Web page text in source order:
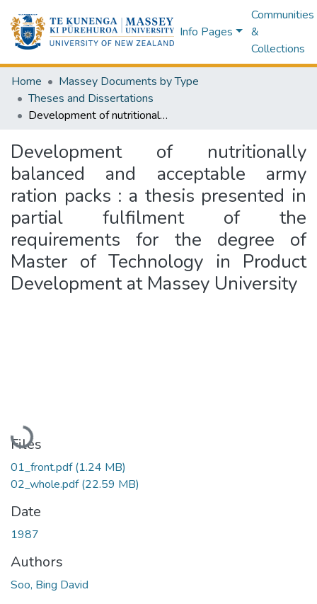
Info Pages
Communities
&
Collections
Home
Massey Documents by Type
Theses and Dissertations
Development of nutritionally balanced and acceptable army ration packs : a thesis presented in partial fulfilment of the requirements for the degree of Master of Technology in Product Development at Massey University
Development of nutritionally
balanced and acceptable army
ration packs : a thesis presented in
partial fulfilment of the
requirements for the degree of
Master of Technology in Product
Development at Massey University
Loading...
Files
01_front.pdf(1.24 MB)
02_whole.pdf(22.59 MB)
Date
1987
Authors
Soo, Bing David